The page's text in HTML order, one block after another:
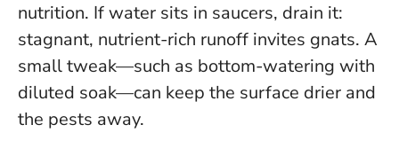
nutrition. If water sits in saucers, drain it:
stagnant, nutrient-rich runoff invites gnats. A
small tweak—such as bottom-watering with
diluted soak—can keep the surface drier and
the pests away.